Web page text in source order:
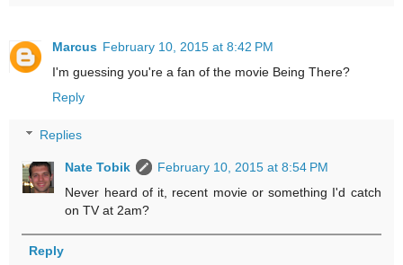
Marcus February 10, 2015 at 8:42 PM
I'm guessing you're a fan of the movie Being There?
Reply
Replies
Nate Tobik
February 10, 2015 at 8:54 PM
Never heard of it, recent movie or something I'd catch
on TV at 2am?
Reply